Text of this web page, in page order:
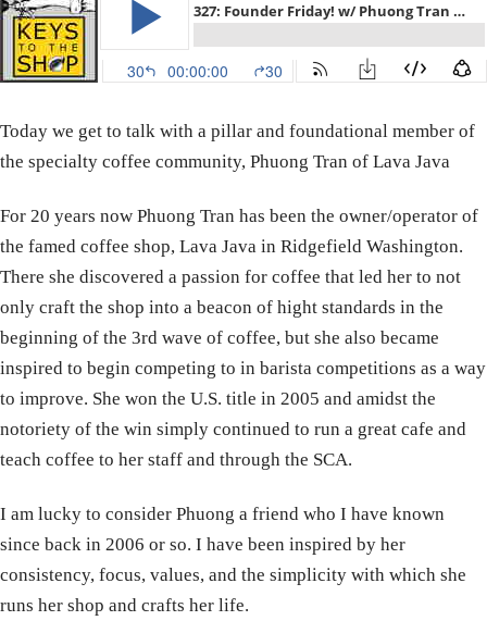
Today we get to talk with a pillar and foundational member of
the specialty coffee community, Phuong Tran of Lava Java
For 20 years now Phuong Tran has been the owner/operator of
the famed coffee shop, Lava Java in Ridgefield Washington.
There she discovered a passion for coffee that led her to not
only craft the shop into a beacon of hight standards in the
beginning of the 3rd wave of coffee, but she also became
inspired to begin competing to in barista competitions as a way
to improve. She won the U.S. title in 2005 and amidst the
notoriety of the win simply continued to run a great cafe and
teach coffee to her staff and through the SCA.
I am lucky to consider Phuong a friend who I have known
since back in 2006 or so. I have been inspired by her
consistency, focus, values, and the simplicity with which she
runs her shop and crafts her life.